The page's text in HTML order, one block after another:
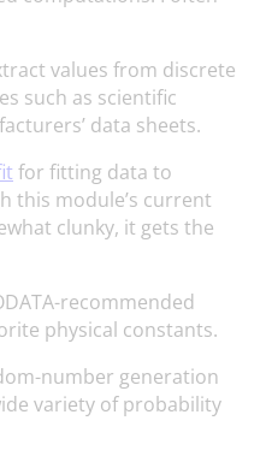
values from discrete
such as scientific
data sheets.
for fitting data to
this module’s current
clunky, it gets the
recommended
physical constants.
number generation
variety of probability